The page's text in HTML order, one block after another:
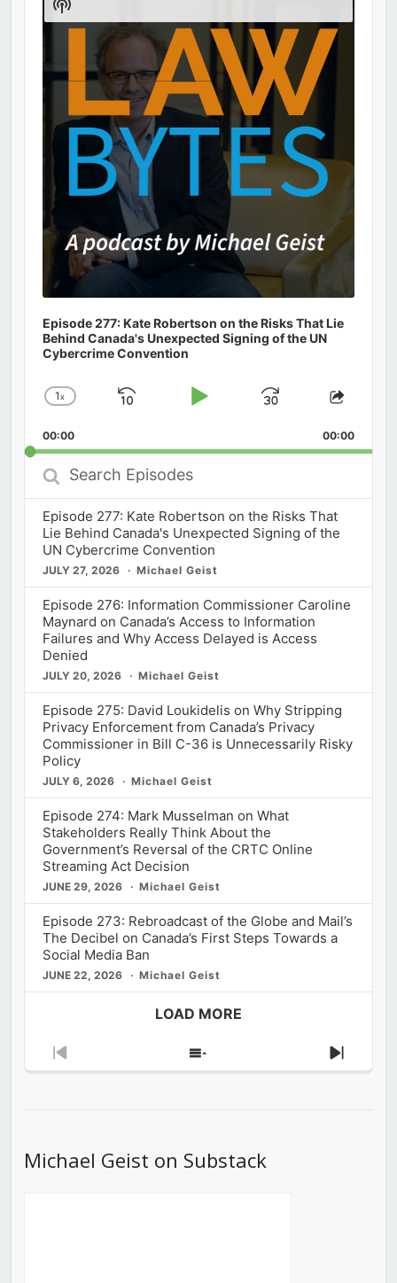
Episode 277: Kate Robertson on the Risks That Lie
Behind Canada's Unexpected Signing of the UN
Cybercrime Convention
Change
Rate
1x
Skip
Play
Jump
Forward
Share
00:00 00:00
Search
Episodes
Episode 277: Kate Robertson on the Risks That
Lie Behind Canada's Unexpected Signing of the
UN Cybercrime Convention
JULY 27, 2026 Michael Geist
Episode 276: Information Commissioner Caroline
Maynard on Canada’s Access to Information
Failures and Why Access Delayed is Access
Denied
JULY 20, 2026 Michael Geist
Episode 275: David Loukidelis on Why Stripping
Privacy Enforcement from Canada’s Privacy
Commissioner in Bill C-36 is Unnecessarily Risky
Policy
JULY 6, 2026 Michael Geist
Episode 274: Mark Musselman on What
Stakeholders Really Think About the
Government’s Reversal of the CRTC Online
Streaming Act Decision
JUNE 29, 2026 Michael Geist
Episode 273: Rebroadcast of the Globe and Mail’s
The Decibel on Canada’s First Steps Towards a
Social Media Ban
JUNE 22, 2026 Michael Geist
LOAD MORE
Previous
Show
Next
Podcast
Information
Michael Geist on Substack